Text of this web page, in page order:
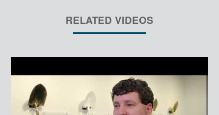
RELATED VIDEOS